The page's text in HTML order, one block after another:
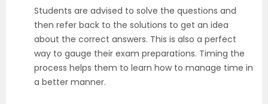
Students are advised to solve the questions and
then refer back to the solutions to get an idea
about the correct answers. This is also a perfect
way to gauge their exam preparations. Timing the
process helps them to learn how to manage time in
a better manner.